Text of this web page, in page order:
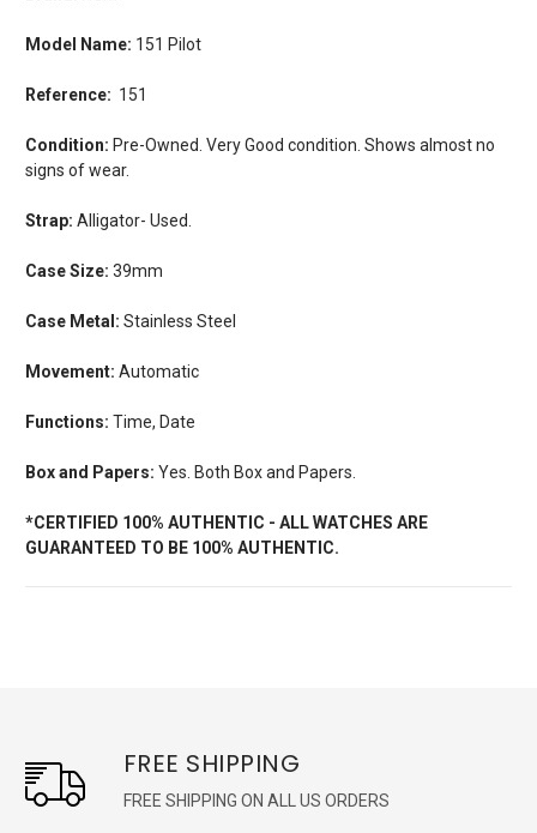
Model Name: 151 Pilot
Reference: 151
Condition: Pre-Owned. Very Good condition. Shows almost no
signs of wear.
Strap: Alligator- Used.
Case Size: 39mm
Case Metal: Stainless Steel
Movement: Automatic
Functions: Time, Date
Box and Papers: Yes. Both Box and Papers.
*CERTIFIED 100% AUTHENTIC - ALL WATCHES ARE
GUARANTEED TO BE 100% AUTHENTIC.
FREE SHIPPING
FREE SHIPPING ON ALL US ORDERS